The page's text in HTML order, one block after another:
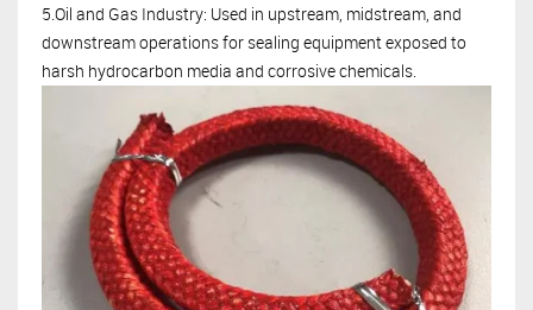
5.Oil and Gas Industry: Used in upstream, midstream, and
downstream operations for sealing equipment exposed to
harsh hydrocarbon media and corrosive chemicals.